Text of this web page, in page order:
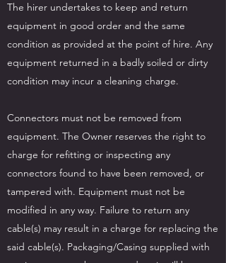
The hirer undertakes to keep and return
equipment in good order and the same
condition as provided at the point of hire. Any
equipment returned in a badly soiled or dirty
condition may incur a cleaning charge.
Connectors must not be removed from
equipment. The Owner reserves the right to
charge for refitting or inspecting any
connectors found to have been removed, or
tampered with. Equipment must not be
modified in any way. Failure to return any
cable(s) may result in a charge for replacing the
said cable(s). Packaging/Casing supplied with